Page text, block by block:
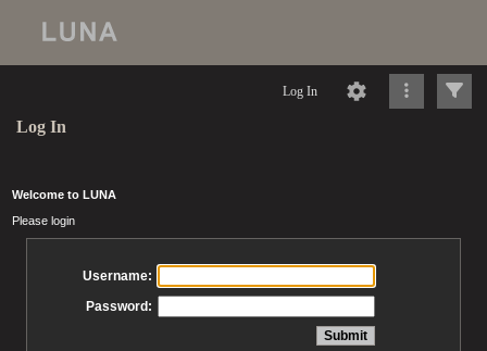
Log In
Log In
Welcome to LUNA
Please login
Username:
Password: